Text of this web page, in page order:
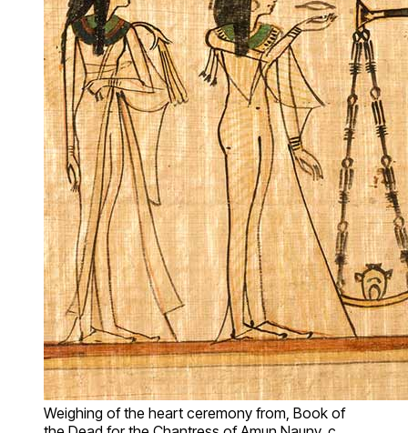
Weighing of the heart ceremony from, Book of